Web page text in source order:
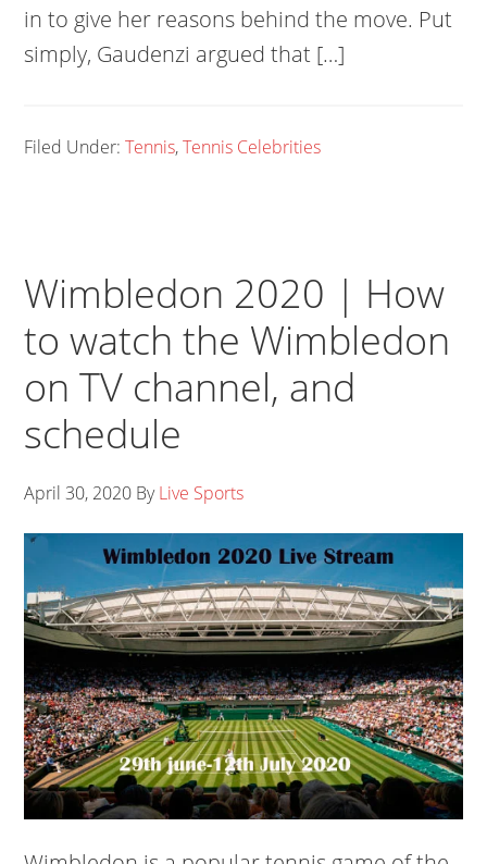
in to give her reasons behind the move. Put
simply, Gaudenzi argued that […]
Filed Under:Tennis,Tennis Celebrities
Wimbledon 2020 | How
to watch the Wimbledon
on TV channel, and
schedule
April 30, 2020 ByLive Sports